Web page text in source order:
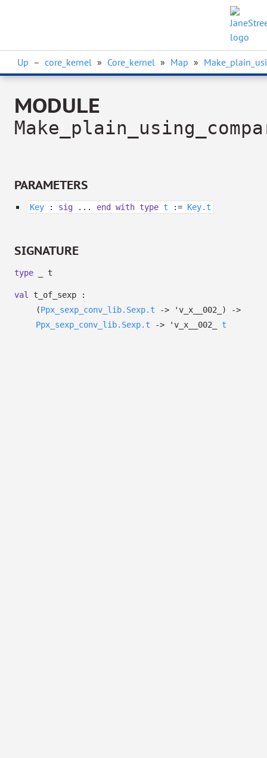
Up – core_kernel » Core_kernel » Map »
MODULE
PARAMETERS
Key : sig ... end with type t := Key.t
SIGNATURE
type _ t
val
t_of_sexp :
(Ppx_sexp_conv_lib.Sexp.t -> 'v_x__002_ )
->
Ppx_sexp_conv_lib.Sexp.t
-> 'v_x__002_ t